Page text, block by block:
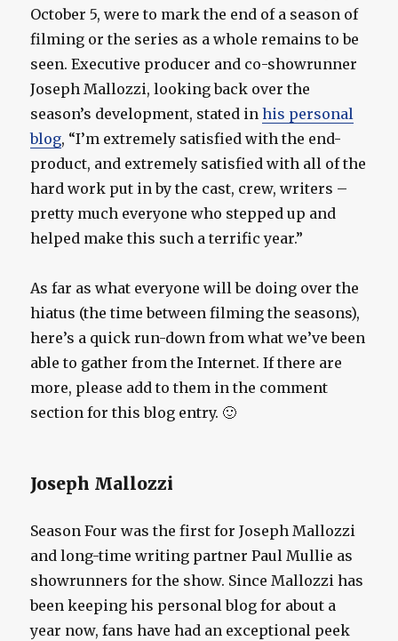
October 5, were to mark the end of a season of
filming or the series as a whole remains to be
seen. Executive producer and co-showrunner
Joseph Mallozzi, looking back over the
season’s development, stated inhis personal
blog, “I’m extremely satisfied with the end-
product, and extremely satisfied with all of the
hard work put in by the cast, crew, writers –
pretty much everyone who stepped up and
helped make this such a terrific year.”
As far as what everyone will be doing over the
hiatus (the time between filming the seasons),
here’s a quick run-down from what we’ve been
able to gather from the Internet. If there are
more, please add to them in the comment
section for this blog entry. 🙂
Joseph Mallozzi
Season Four was the first for Joseph Mallozzi
and long-time writing partner Paul Mullie as
showrunners for the show. Since Mallozzi has
been keeping his personal blog for about a
year now, fans have had an exceptional peek